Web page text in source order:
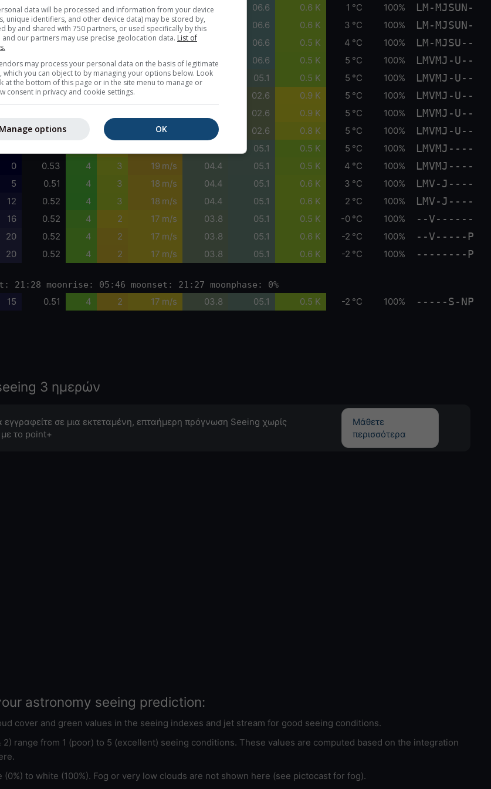
40 0.56 4 2 17 m/s 05.8 06.6 0.6 K 1 °C 100% LM-MJSUN-
66 0.57 4 3 17 m/s 05.8 06.6 0.6 K 3 °C 100% LM-MJSUN-
85 0.56 4 2 17 m/s 06.6 0.5 K 4 °C 100% LM-MJSU--
91 0.55 4 2 18 m/s 05.8 06.6 0.5 K 5 °C 100% LMVMJ-U--
88 0.54 4 3 18 m/s 04.4 05.1 0.5 K 5 °C 100% LMVMJ-U--
78 0.53 5 3 02.6 0.9 K 5 °C 100% LMVMJ-U--
02.6 0.9 K 5 °C 100% LMVMJ-U--
22 0.54 18 m/s 00.7 02.6 0.8 K 5 °C 100% LMVMJ-U--
05.1 0.5 K 5 °C 100% LMVMJ----
0 0.53 4 3 19 m/s 04.4 05.1 0.5 K 4 °C 100% LMVMJ----
5 0.51 4 3 18 m/s 04.4 05.1 0.6 K 3 °C 100% LMV-J----
12 0.52 4 3 18 m/s 04.4 05.1 0.6 K 2 °C 100% LMV-J----
16 0.52 4 2 17 m/s 03.8 05.1 0.5 K -0 °C 100% --V------
20 0.52 4 2 17 m/s 03.8 05.1 0.6 K -2 °C 100% --V-----P
20 0.52 4 2 17 m/s 03.8 05.1 0.6 K -2 °C 100% --------P
21:28 moonrise: 05:46 moonset: 21:27 moonphase: 0%
15 0.51 4 2 17 m/s 03.8 05.1 0.5 K -2 °C 100% -----S-NP
3 ημερών
εγγραφείτε σε μια εκτεταμένη, επταήμερη πρόγνωση Seeing χωρίς
με το point+
Μάθετε
περισσότερα
astronomy seeing prediction:
cover and green values in the seeing indexes and jet stream for good seeing conditions.
range from 1 (poor) to 5 (excellent) seeing conditions. These values are computed based on the integration
to white (100%). Fog or very low clouds are not shown here (see pictocast for fog).
data will be processed and information from your device
unique identifiers, and other device data) may be stored by,
by and shared with 750 partners, or used specifically by this
and our partners may use precise geolocation data. List of
may process your personal data on the basis of legitimate
which you can object to by managing your options below. Look
at the bottom of this page or in the site menu to manage or
consent in privacy and cookie settings.
OK
Manage options